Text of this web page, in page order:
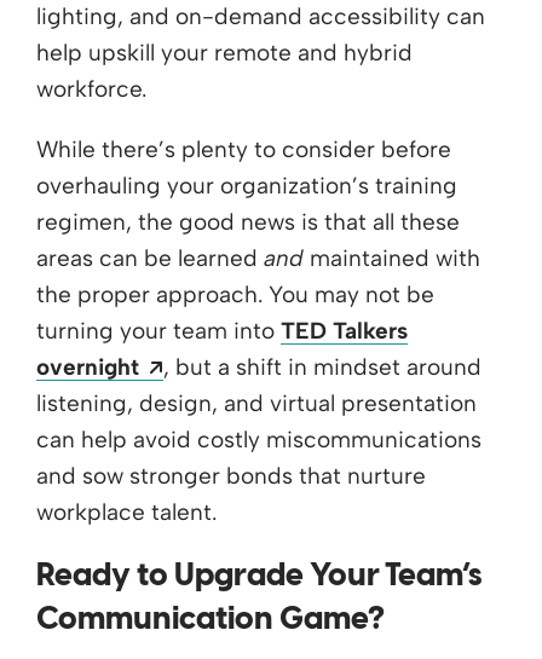
lighting, and on-demand accessibility can
help upskill your remote and hybrid
workforce.
While there’s plenty to consider before
overhauling your organization’s training
regimen, the good news is that all these
areas can be learned and maintained with
the proper approach. You may not be
turning your team into TED Talkers
overnight
Opens a new window
, but a shift in mindset around
listening, design, and virtual presentation
can help avoid costly miscommunications
and sow stronger bonds that nurture
workplace talent.
Ready to Upgrade Your Team’s
Communication Game?